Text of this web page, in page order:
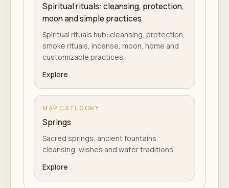
Spiritual rituals: cleansing, protection,
moon and simple practices
Spiritual rituals hub: cleansing, protection,
smoke rituals, incense, moon, home and
customizable practices.
Explore
MAP CATEGORY
Springs
Sacred springs, ancient fountains,
cleansing, wishes and water traditions.
Explore